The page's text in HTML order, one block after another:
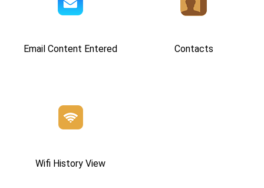
Email Content Entered Contacts
Wifi History View